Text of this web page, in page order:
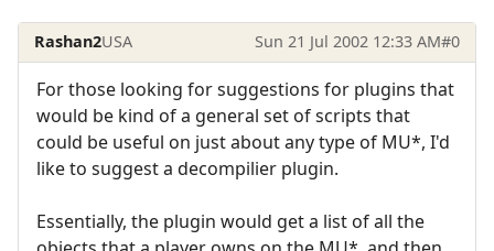
Rashan2USA Sun 21 Jul 2002 12:33 AM#0
For those looking for suggestions for plugins that
would be kind of a general set of scripts that
could be useful on just about any type of MU*, I'd
like to suggest a decompilier plugin.
Essentially, the plugin would get a list of all the